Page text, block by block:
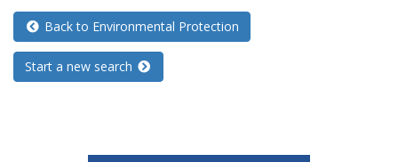
Back to Environmental Protection
Start a new search